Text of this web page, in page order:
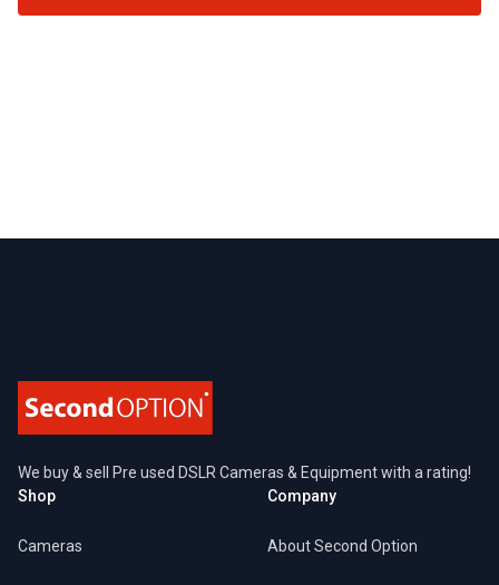
We buy & sell Pre used DSLR Cameras & Equipment with a rating!
Shop
Cameras
Company
About Second Option